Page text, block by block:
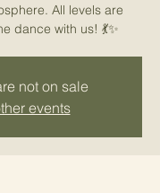
All levels are
dance with us! 💃✨
not on sale
events